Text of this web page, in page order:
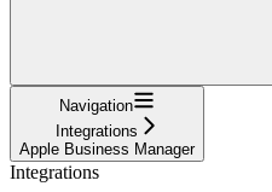
Navigation
Integrations
Apple Business Manager
Integrations